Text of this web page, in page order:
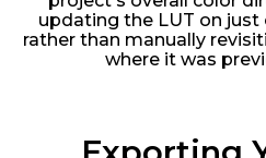
updating the LUT on
rather than manually
where it was